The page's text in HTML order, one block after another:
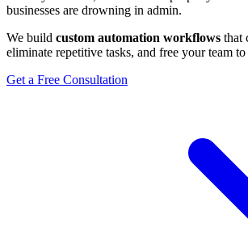
businesses are drowning in admin.
We build custom automation workflows that
eliminate repetitive tasks, and free your team
Get a Free Consultation